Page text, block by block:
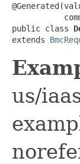
public class
extends
us/